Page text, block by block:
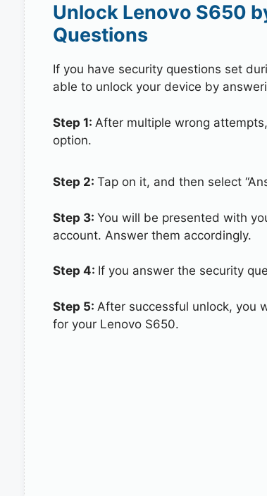
Unlock Lenovo S650
Questions
If you have security questions set
able to unlock your device by
Step 1: After multiple wrong
option.
Step 2: Tap on it, and then select
Step 3: You will be presented with
account. Answer them accordingly.
Step 4: If you answer the security
Step 5: After successful unlock, you
for your Lenovo S650.